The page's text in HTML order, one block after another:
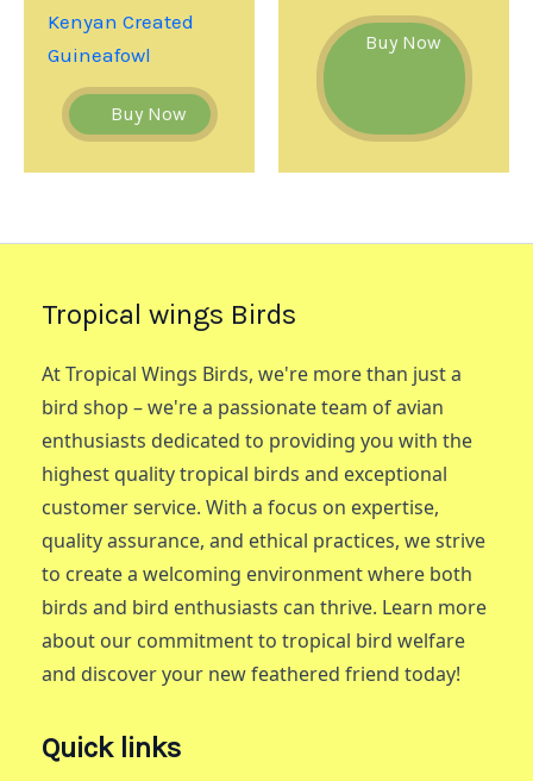
Kenyan Created
Guineafowl
Buy Now
Buy Now
Tropical wings Birds
At Tropical Wings Birds, we're more than just a
bird shop – we're a passionate team of avian
enthusiasts dedicated to providing you with the
highest quality tropical birds and exceptional
customer service. With a focus on expertise,
quality assurance, and ethical practices, we strive
to create a welcoming environment where both
birds and bird enthusiasts can thrive. Learn more
about our commitment to tropical bird welfare
and discover your new feathered friend today!
Quick links